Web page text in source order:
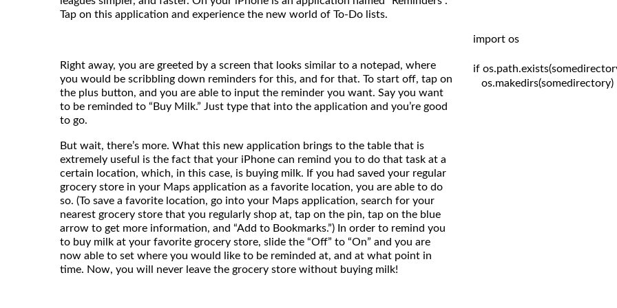
Tap on this application and experience the new world of To-Do lists.
Right away, you are greeted by a screen that looks similar to a notepad, where
you would be scribbling down reminders for this, and for that. To start off, tap on
the plus button, and you are able to input the reminder you want. Say you want
to be reminded to “Buy Milk.” Just type that into the application and you’re good
to go.
But wait, there’s more. What this new application brings to the table that is
extremely useful is the fact that your iPhone can remind you to do that task at a
certain location, which, in this case, is buying milk. If you had saved your regular
grocery store in your Maps application as a favorite location, you are able to do
so. (To save a favorite location, go into your Maps application, search for your
nearest grocery store that you regularly shop at, tap on the pin, tap on the blue
arrow to get more information, and “Add to Bookmarks.”) In order to remind you
to buy milk at your favorite grocery store, slide the “Off” to “On” and you are
now able to set where you would like to be reminded at, and at what point in
time. Now, you will never leave the grocery store without buying milk!
import os
if
   os.makedirs(somedirectory)